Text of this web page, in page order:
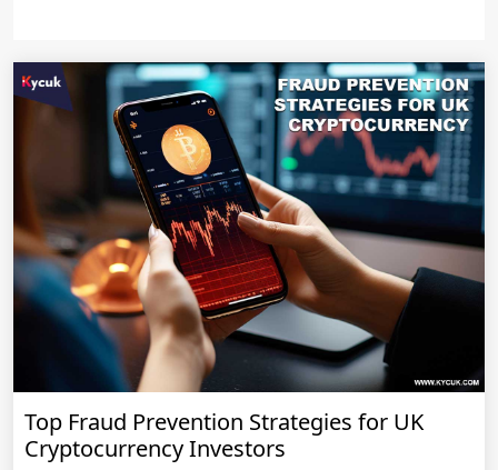
Top Fraud Prevention Strategies for UK
Cryptocurrency Investors